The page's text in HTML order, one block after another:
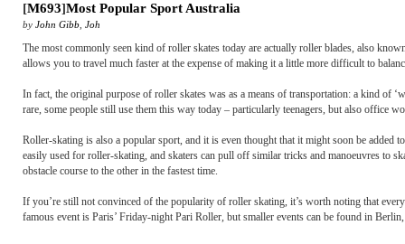
[M693]Most Popular Sport Australia
by John Gibb Joh
The most commonly seen kind of roller skates today are actually roller blades, also
allows you to travel much faster at the expense of making it a little more difficult to
In fact, the original purpose of roller skates was as a means of transportation: a kind of
rare, some people still use them this way today – particularly teenagers, but also office
Roller-skating is also a popular sport, and it is even thought that it might soon be added
easily used for roller-skating, and skaters can pull off similar tricks and manoeuvres to
obstacle course to the other in the fastest time.
If you’re still not convinced of the popularity of roller skating, it’s worth noting that
famous event is Paris’ Friday-night Pari Roller, but smaller events can be found in